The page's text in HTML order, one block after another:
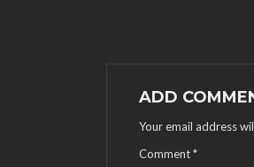
ADD
Your email address
Comment*